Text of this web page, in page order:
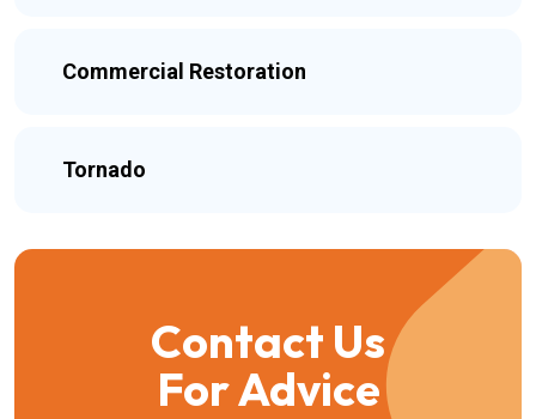
Commercial Restoration
Tornado
Contact Us
For Advice